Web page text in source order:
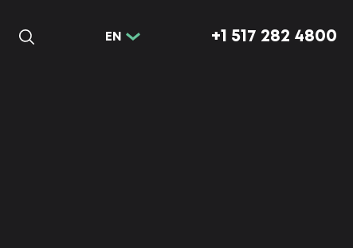
EN +1 517 282 4800